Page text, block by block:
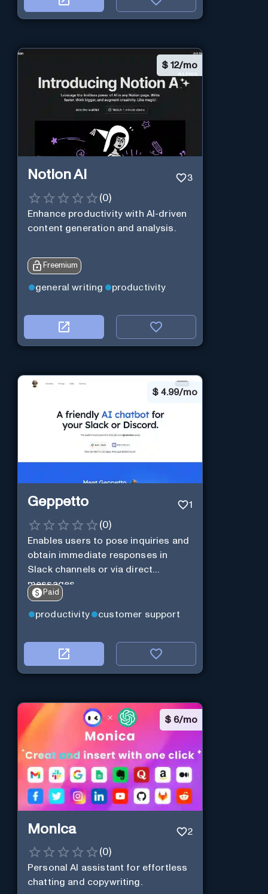
$ 12/mo
Notion AI 3
(0)
Enhance productivity with AI-driven
content generation and analysis.
Freemium
general writing productivity
$ 4.99/mo
Geppetto 1
(0)
Enables users to pose inquiries and
obtain immediate responses in
Slack channels or via direct
messages.
Paid
productivity customer support
$ 6/mo
Monica 2
(0)
Personal Al assistant for effortless
chatting and copywriting.